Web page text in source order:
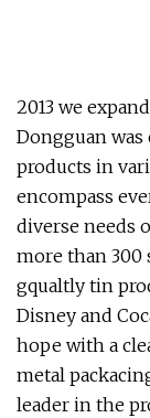
2013 we
Dongguan
products in
encompass
diverse needs
more than 300
gqualtly tin
Disney and
hope with a
metal
leader in the